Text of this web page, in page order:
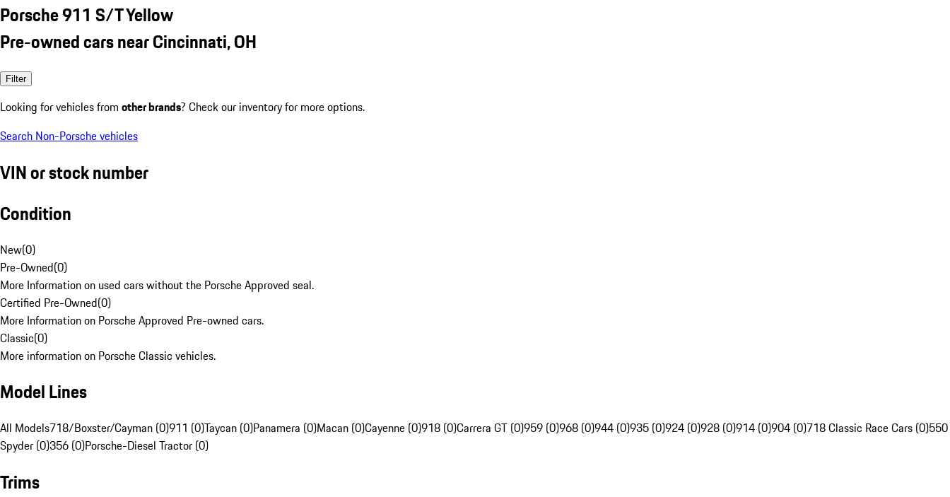
Porsche 911 S/T Yellow
Pre-owned cars near Cincinnati, OH
Filter
Looking for vehicles from other brands? Check our inventory for more options.
Search Non-Porsche vehicles
VIN or stock number
Condition
New(0)
Pre-Owned(0)
More Information on used cars without the Porsche Approved seal.
Certified Pre-Owned(0)
More Information on Porsche Approved Pre-owned cars.
Classic(0)
More information on Porsche Classic vehicles.
Model Lines
All Models718/Boxster/Cayman (0)911 (0)Taycan (0)Panamera (0)Macan (0)Cayenne (0)918 (0)Carrera GT (0)959 (0)968 (0)944 (0)935 (0)924 (0)928 (0)914 (0)904 (0)718 Classic Race Cars (0)550
Spyder (0)356 (0)Porsche-Diesel Tractor (0)
Trims